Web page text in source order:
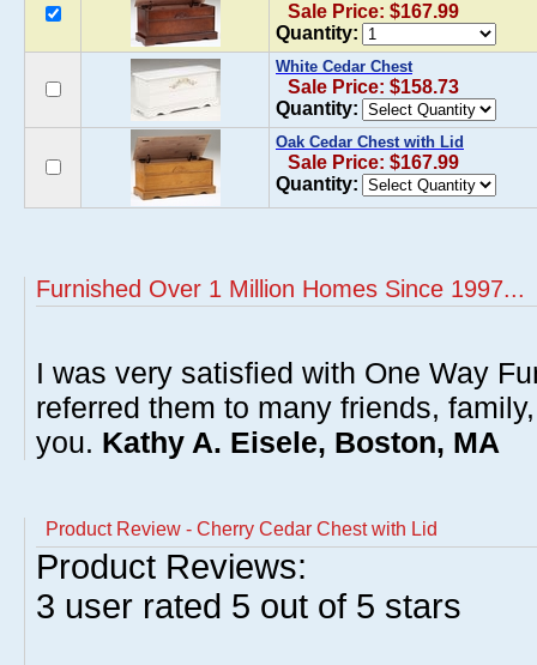
Sale Price: $167.99
Quantity:
White Cedar Chest
Sale Price: $158.73
Quantity:
Oak Cedar Chest with Lid
Sale Price: $167.99
Quantity:
Furnished Over 1 Million Homes Since 1997...
I was very satisfied with One Way
referred them to many friends,
you. Kathy A. Eisele, Boston, MA
Product Review - Cherry Cedar Chest with Lid
Product Reviews:
3 user rated 5 out of 5 stars